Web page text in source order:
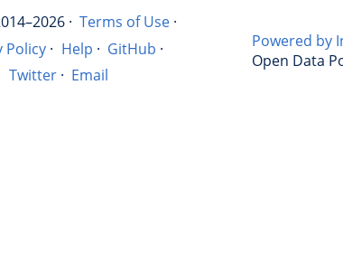
· Terms of Use ·
Policy · Help · GitHub ·
Twitter · Email
Powered by
Open Data